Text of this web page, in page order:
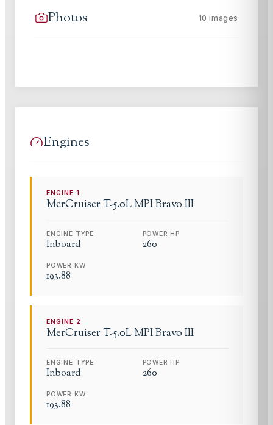
Photos 10 images
Engines
ENGINE1
MerCruiser T-5.0L MPI Bravo III
ENGINE TYPE
Inboard
POWER HP
260
POWER KW
193.88
ENGINE 2
MerCruiser T-5.0L MPI Bravo III
ENGINE TYPE
Inboard
POWER HP
260
POWER KW
193.88